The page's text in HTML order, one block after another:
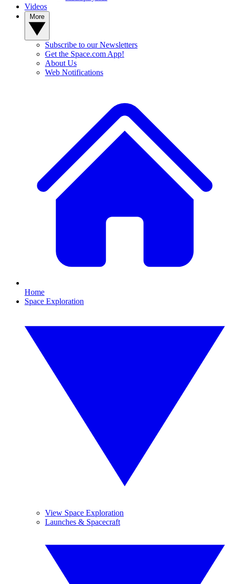
Videos
Subscribe to our Newsletters
Get the Space.com App!
About Us
Web Notifications
Home
Space Exploration
View Space Exploration
Launches & Spacecraft